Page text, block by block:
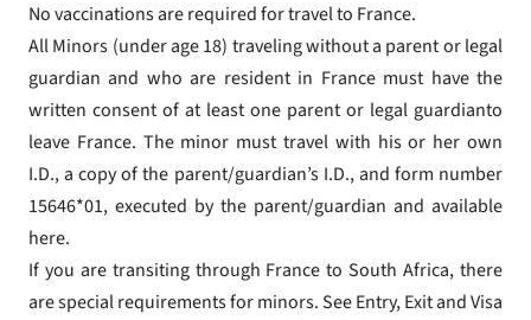
No vaccinations are required for travel to France.
All Minors (under age 18) traveling without a parent or legal
guardian and who are resident in France must have the
written consent of at least one parent or legal guardianto
leave France. The minor must travel with his or her own
I.D., a copy of the parent/guardian’s I.D., and form number
15646*01, executed by the parent/guardian and available
here.
If you are transiting through France to South Africa, there
are special requirements for minors. See Entry, Exit and Visa